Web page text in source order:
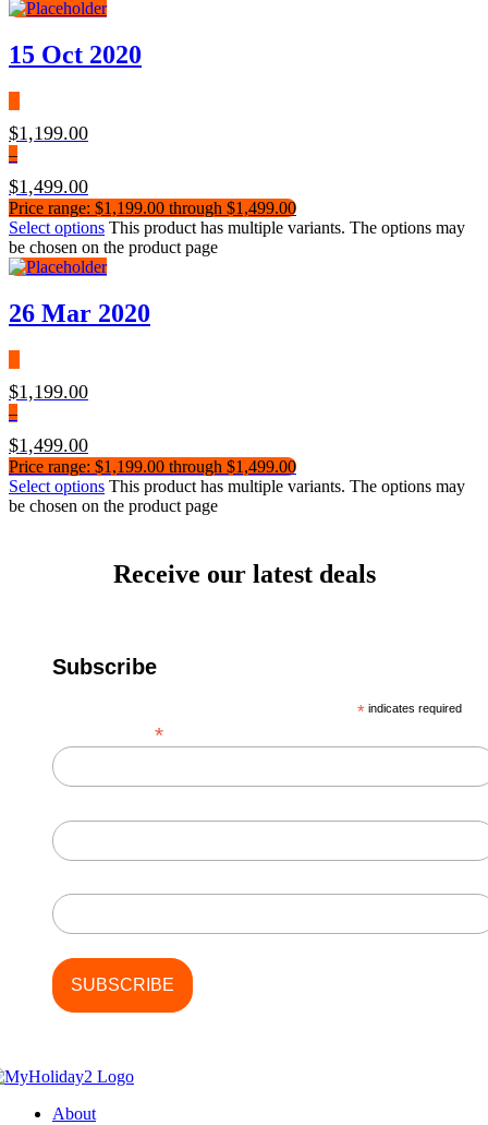
15 Oct 2020
$1,199.00
–
$1,499.00
Price range: $1,199.00 through $1,499.00
Select options This product has multiple variants. The options may
be chosen on the product page
26 Mar 2020
$1,199.00
–
$1,499.00
Price range: $1,199.00 through $1,499.00
Select options This product has multiple variants. The options may
be chosen on the product page
Receive our latest deals
Subscribe
* indicates required
*
About